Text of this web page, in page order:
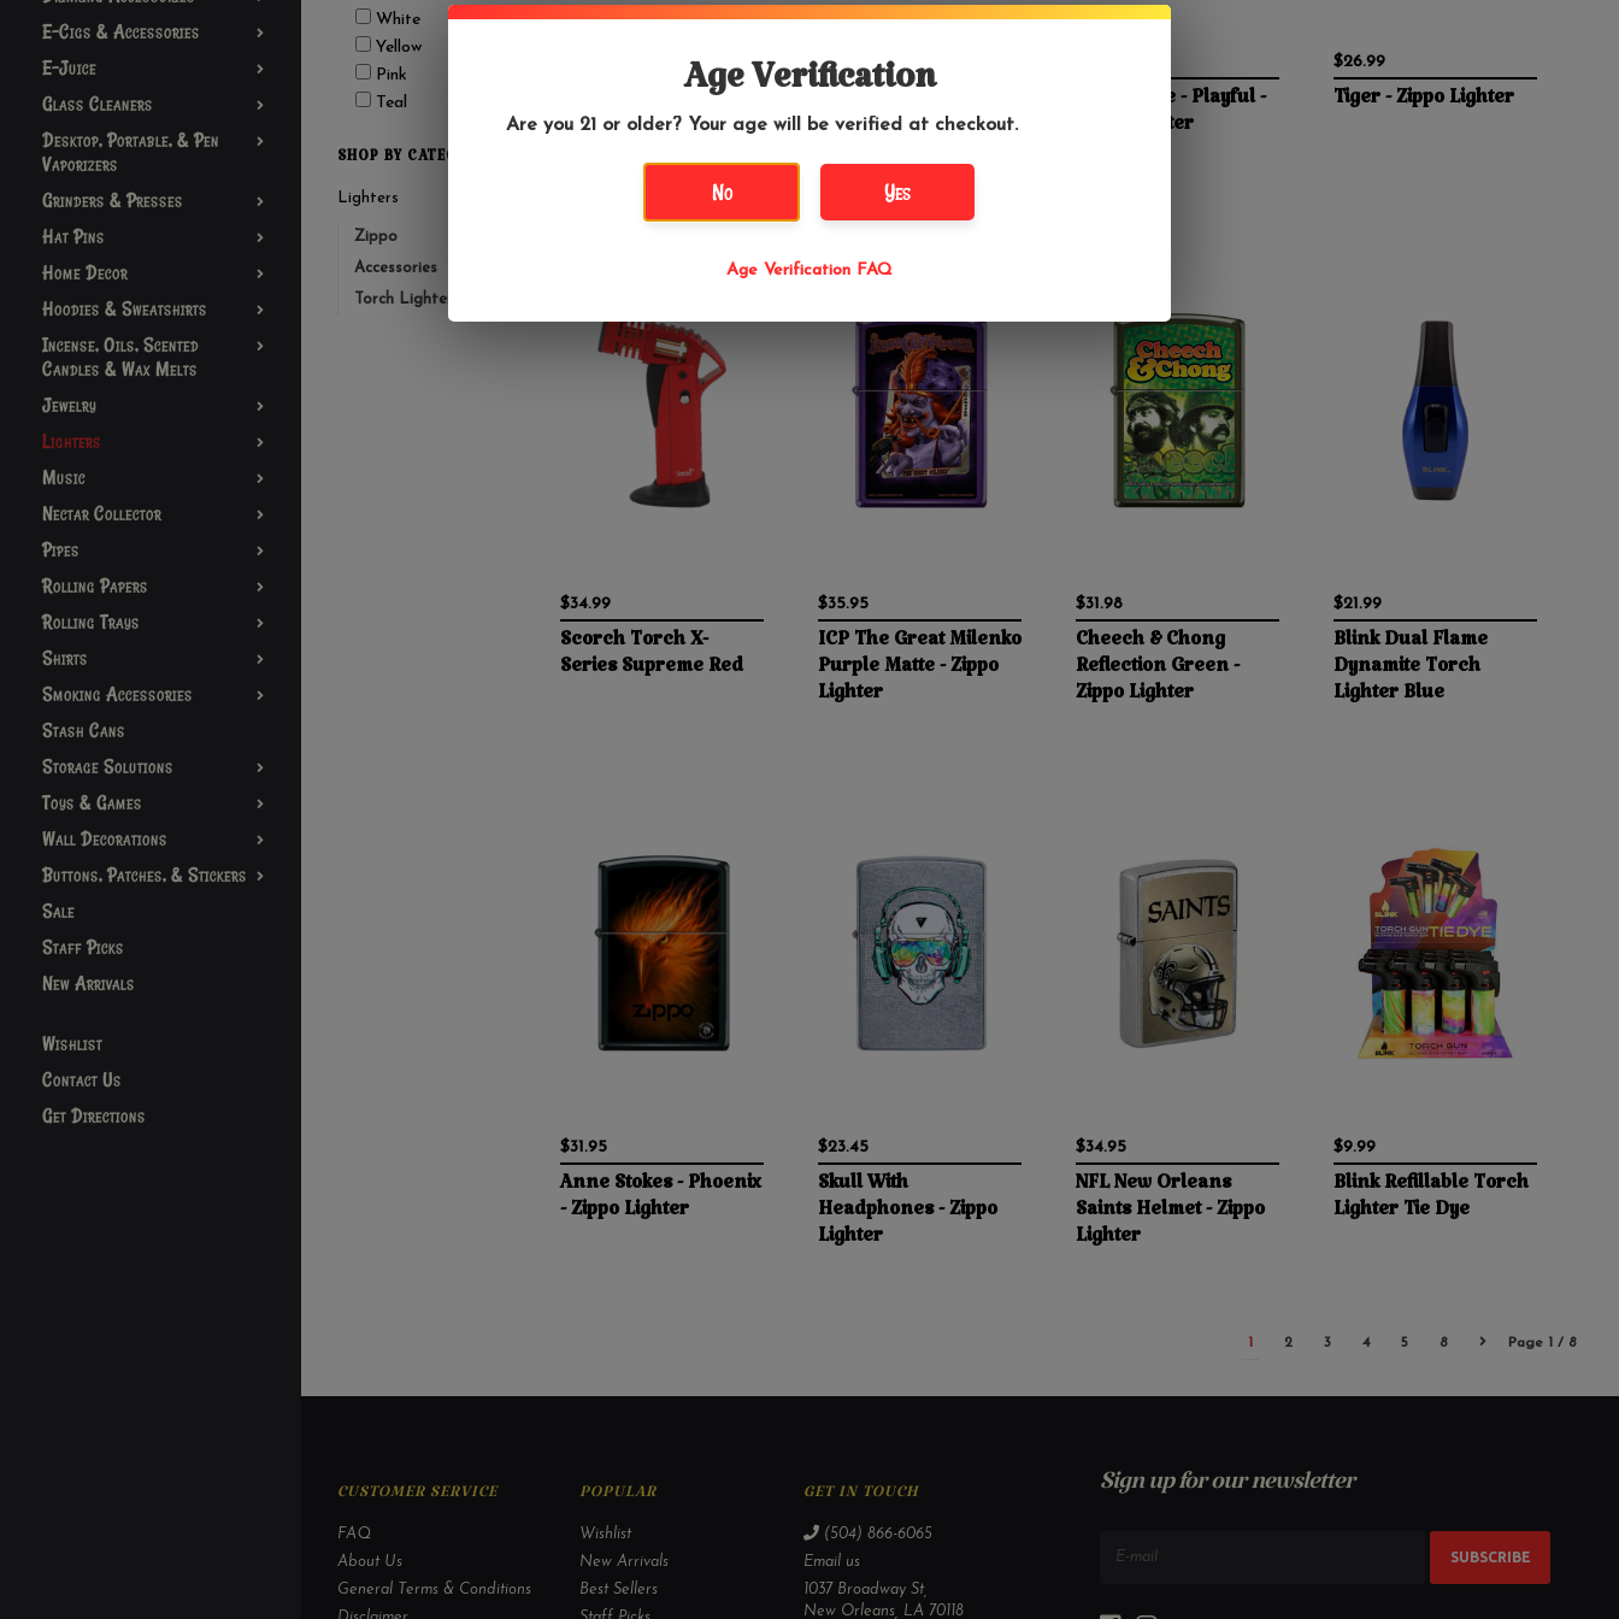
E-Cigs & Accessories
E-Juice
Glass Cleaners
Desktop, Portable, & Pen
Vaporizers
Grinders & Presses
Hat Pins
Home Decor
Hoodies & Sweatshirts
Incense, Oils, Scented
Candles & Wax Melts
Jewelry
Lighters
Music
Nectar Collector
Pipes
Rolling Papers
Rolling Trays
Shirts
Smoking Accessories
Stash Cans
Storage Solutions
Toys & Games
Wall Decorations
Buttons, Patches, & Stickers
Sale
Staff Picks
New Arrivals
Wishlist
Contact Us
Get Directions
White
Yellow
Pink
Teal
SHOP BY CATEGORY
Lighters
Zippo
Accessories
Torch Lighters
Special Blue Diablo
Torch Black
$26.95
Zippo Lighter
Bettie Page - Playful -
Zippo Lighter
$26.99
Tiger - Zippo Lighter
$34.99
Scorch Torch X-
Series Supreme Red
$35.95
ICP The Great Milenko
Purple Matte - Zippo
Lighter
$31.98
Cheech & Chong
Reflection Green -
Zippo Lighter
$21.99
Blink Dual Flame
Dynamite Torch
Lighter Blue
$31.95
Anne Stokes - Phoenix
- Zippo Lighter
$23.45
Skull With
Headphones - Zippo
Lighter
$34.95
NFL New Orleans
Saints Helmet - Zippo
Lighter
$9.99
Blink Refillable Torch
Lighter Tie Dye
Page 1 / 8
1 2 3 4 5 8
CUSTOMER SERVICE
FAQ
About Us
General Terms & Conditions
POPULAR
Wishlist
New Arrivals
Best Sellers
GET IN TOUCH
(504) 866-6065
Email us
1037 Broadway St,
New Orleans, LA 70118
Sign up for our newsletter
SUBSCRIBE
Age Verification
Are you 21 or older? Your age will be verified at checkout.
No Yes
Age Verification FAQ